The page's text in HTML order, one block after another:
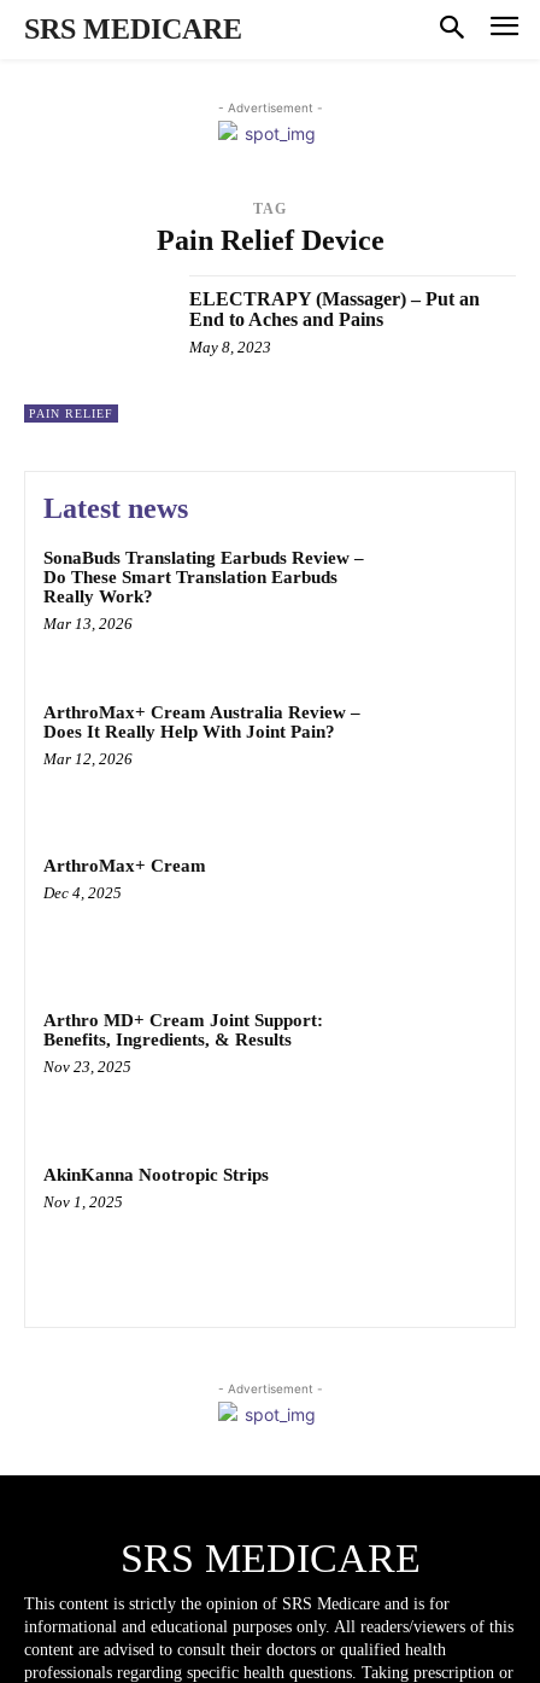
SRS MEDICARE
- Advertisement -
TAG
Pain Relief Device
PAIN RELIEF
ELECTRAPY (Massager) – Put an
End to Aches and Pains
May 8, 2023
Latest news
SonaBuds Translating Earbuds Review –
Do These Smart Translation Earbuds
Really Work?
Mar 13, 2026
ArthroMax+ Cream Australia Review –
Does It Really Help With Joint Pain?
Mar 12, 2026
ArthroMax+ Cream
Dec 4, 2025
Arthro MD+ Cream Joint Support:
Benefits, Ingredients, & Results
Nov 23, 2025
AkinKanna Nootropic Strips
Nov 1, 2025
- Advertisement -
SRS MEDICARE
This content is strictly the opinion of SRS Medicare and is for
informational and educational purposes only. All readers/viewers of this
content are advised to consult their doctors or qualified health
professionals regarding specific health questions. Taking prescription or